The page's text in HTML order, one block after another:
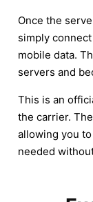
Once the
simply
mobile data.
servers and
This is an
the carrier.
allowing you
needed